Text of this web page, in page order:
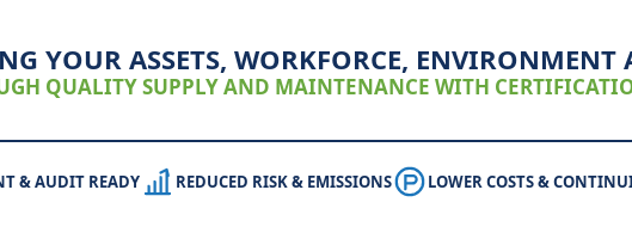
YOUR ASSETS, WORKFORCE, ENVIRONMENT
QUALITY SUPPLY AND MAINTENANCE WITH
& AUDIT READY REDUCED RISK & EMISSIONS LOWER COSTS &